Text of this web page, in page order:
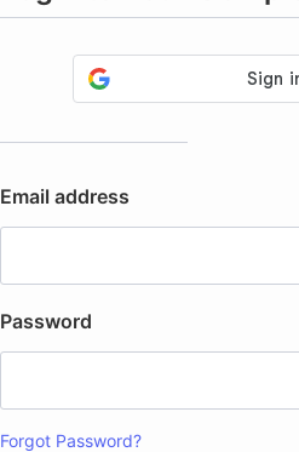
Email address
Password
Forgot Password?